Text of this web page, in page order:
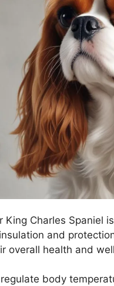
King Charles Spaniel
and
overall health and
body